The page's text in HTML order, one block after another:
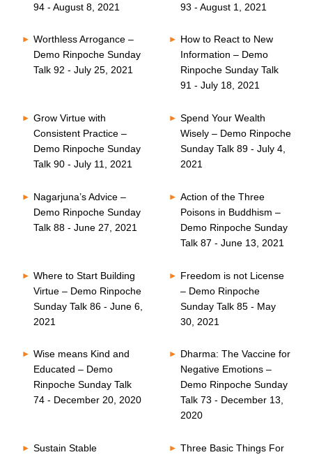
94 - August 8, 2021
93 - August 1, 2021
Worthless Arrogance –
Demo Rinpoche Sunday
Talk 92 - July 25, 2021
How to React to New
Information – Demo
Rinpoche Sunday Talk
91 - July 18, 2021
Grow Virtue with
Consistent Practice –
Demo Rinpoche Sunday
Talk 90 - July 11, 2021
Spend Your Wealth
Wisely – Demo Rinpoche
Sunday Talk 89 - July 4,
2021
Nagarjuna’s Advice –
Demo Rinpoche Sunday
Talk 88 - June 27, 2021
Action of the Three
Poisons in Buddhism –
Demo Rinpoche Sunday
Talk 87 - June 13, 2021
Where to Start Building
Virtue – Demo Rinpoche
Sunday Talk 86 - June 6,
2021
Freedom is not License
– Demo Rinpoche
Sunday Talk 85 - May
30, 2021
Wise means Kind and
Educated – Demo
Rinpoche Sunday Talk
74 - December 20, 2020
Dharma: The Vaccine for
Negative Emotions –
Demo Rinpoche Sunday
Talk 73 - December 13,
2020
Sustain Stable
Three Basic Things For